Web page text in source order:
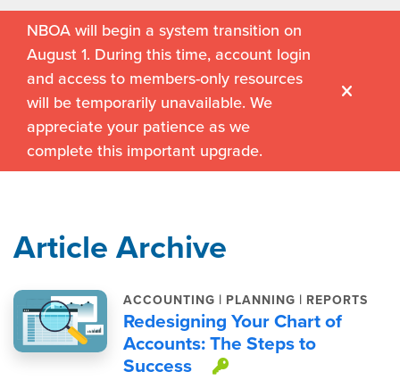
NBOA will begin a system transition on
August 1. During this time, account login
and access to members-only resources
will be temporarily unavailable. We
appreciate your patience as we
complete this important upgrade.
Article Archive
ACCOUNTING | PLANNING | REPORTS
Redesigning Your Chart of
Accounts: The Steps to
Success
This item is